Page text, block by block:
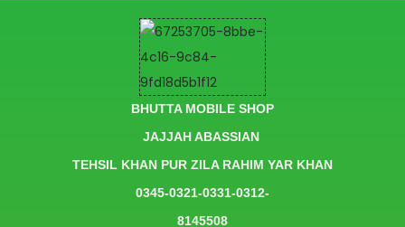
BHUTTA MOBILE SHOP
JAJJAH ABASSIAN
TEHSIL KHAN PUR ZILA RAHIM YAR KHAN
0345-0321-0331-0312-
8145508